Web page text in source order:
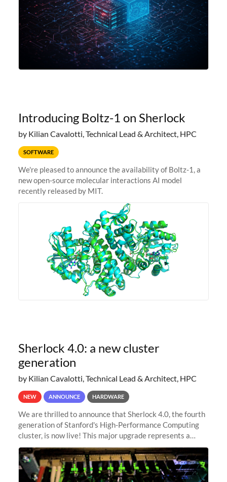
Introducing Boltz-1 on Sherlock
by Kilian Cavalotti, Technical Lead & Architect, HPC
SOFTWARE
We're pleased to announce the availability of Boltz-1, a
new open-source molecular interactions AI model
recently released by MIT.
Sherlock 4.0: a new cluster
generation
by Kilian Cavalotti, Technical Lead & Architect, HPC
NEW ANNOUNCE HARDWARE
We are thrilled to announce that Sherlock 4.0, the fourth
generation of Stanford's High-Performance Computing
cluster, is now live! This major upgrade represents a
significant leap forward in our computing capabilities,
offering researchers